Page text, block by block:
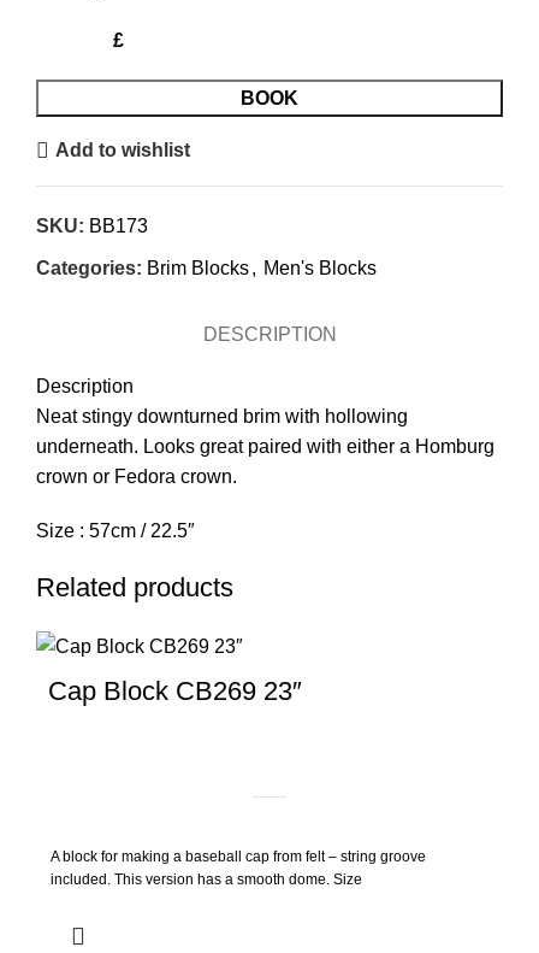
£
BOOK
Add to wishlist
SKU: BB173
Categories: Brim Blocks, Men's Blocks
DESCRIPTION
Description
Neat stingy downturned brim with hollowing
underneath. Looks great paired with either a Homburg
crown or Fedora crown.
Size : 57cm / 22.5″
Related products
Cap Block CB269 23″
A block for making a baseball cap from felt – string groove
included. This version has a smooth dome. Size